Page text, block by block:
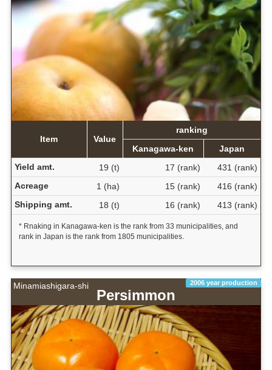
Item Value
ranking
Kanagawa-ken
Japan
Yield amt.
19 (t) 17 (rank)
431 (rank)
Acreage
1 (ha) 15 (rank)
416 (rank)
Shipping amt.
18 (t) 16 (rank) 413 (rank)
* Rnaking in Kanagawa-ken is the rank from 33 municipalities, and
rank in Japan is the rank from 1805 municipalities.
Minamiashigara-shi 2006 year production
Persimmon